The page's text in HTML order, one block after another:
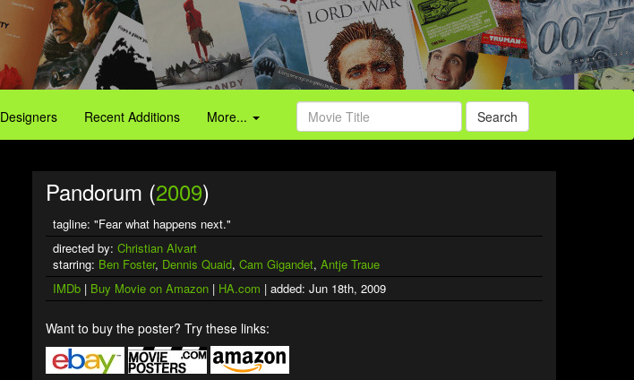
Designers Recent Additions More... Search
Pandorum (2009)
tagline: "Fear what happens next."
directed by: Christian Alvart
starring: Ben Foster, Dennis Quaid, Cam Gigandet, Antje Traue
IMDb | Buy Movie on Amazon | HA.com | added: Jun 18th, 2009
Want to buy the poster? Try these links: